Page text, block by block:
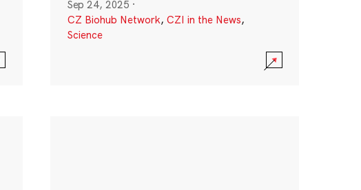
Sep 24, 2025 ·
CZ Biohub Network, CZI in the News,
Science